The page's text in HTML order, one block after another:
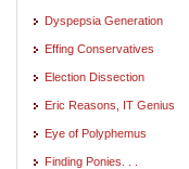
Dyspepsia Generation
Effing Conservatives
Election Dissection
Eric Reasons, IT Genius
Eye of Polyphemus
Finding Ponies. . .